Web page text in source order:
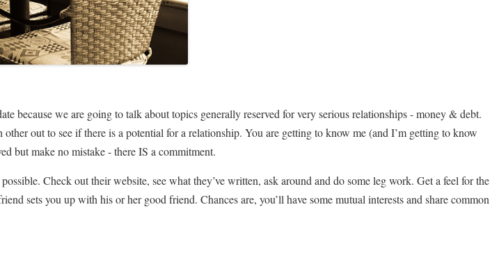
because we are going to talk about topics generally reserved for very serious relationships - money & debt.
out to see if there is a potential for a relationship. You are getting to know me (and I’m getting to know
but make no mistake - there IS a commitment.
Check out their website, see what they’ve written, ask around and do some leg work. Get a feel for the
sets you up with his or her good friend. Chances are, you’ll have some mutual interests and share common